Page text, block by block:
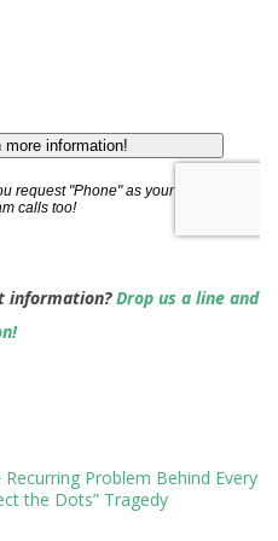
information?Drop us a line and
Problem Behind Every
the Dots” Tragedy